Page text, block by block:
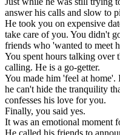
answer his calls and slow to
He took you on expensive
take care of you. You didn't
friends who 'wanted to meet
You spent hours talking over
calling. He is a go-getter.
You made him 'feel at home'.
he can't hide the tranquility
confesses his love for you.
Finally, you said yes.
It was an emotional moment
He called his friends to